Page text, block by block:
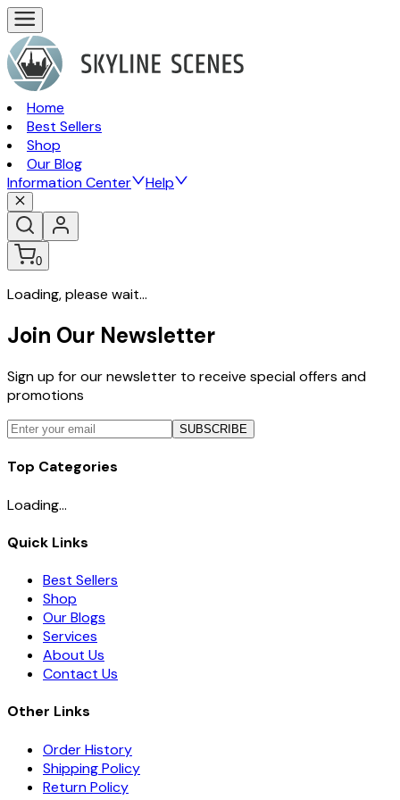
Home
Best Sellers
Shop
Our Blog
Information Center
Help
0
Loading, please wait...
Join Our Newsletter
Sign up for our newsletter to receive special offers and
promotions
SUBSCRIBE
Top Categories
Loading...
Quick Links
Best Sellers
Shop
Our Blogs
Services
About Us
Contact Us
Other Links
Order History
Shipping Policy
Return Policy